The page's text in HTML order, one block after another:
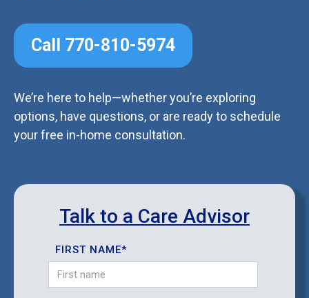
Call 770-810-5974
We’re here to help—whether you’re exploring
options, have questions, or are ready to schedule
your free in-home consultation.
Talk to a Care Advisor
FIRST NAME*